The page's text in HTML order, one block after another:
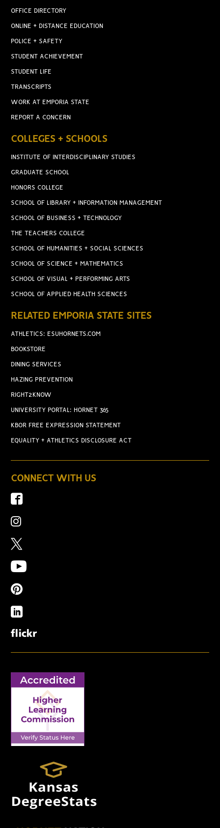
OFFICE DIRECTORY
ONLINE + DISTANCE EDUCATION
POLICE + SAFETY
STUDENT ACHIEVEMENT
STUDENT LIFE
TRANSCRIPTS
WORK AT EMPORIA STATE
REPORT A CONCERN
COLLEGES + SCHOOLS
INSTITUTE OF INTERDISCIPLINARY STUDIES
GRADUATE SCHOOL
HONORS COLLEGE
SCHOOL OF LIBRARY + INFORMATION MANAGEMENT
SCHOOL OF BUSINESS + TECHNOLOGY
THE TEACHERS COLLEGE
SCHOOL OF HUMANITIES + SOCIAL SCIENCES
SCHOOL OF SCIENCE + MATHEMATICS
SCHOOL OF VISUAL + PERFORMING ARTS
SCHOOL OF APPLIED HEALTH SCIENCES
RELATED EMPORIA STATE SITES
ATHLETICS: ESUHORNETS.COM
BOOKSTORE
DINING SERVICES
HAZING PREVENTION
RIGHT2KNOW
UNIVERSITY PORTAL: HORNET 365
KBOR FREE EXPRESSION STATEMENT
EQUALITY + ATHLETICS DISCLOSURE ACT
CONNECT WITH US